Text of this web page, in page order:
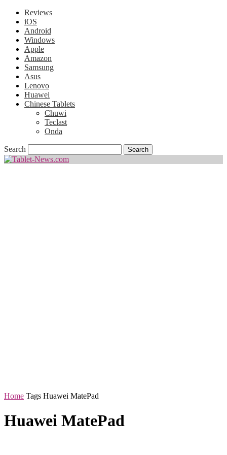
Reviews
iOS
Android
Windows
Apple
Amazon
Samsung
Asus
Lenovo
Huawei
Chinese Tablets
Chuwi
Teclast
Onda
Search
Home Tags Huawei MatePad
Huawei MatePad